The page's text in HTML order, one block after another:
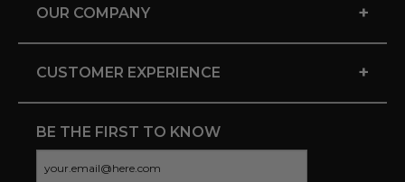
OUR COMPANY +
CUSTOMER EXPERIENCE +
BE THE FIRST TO KNOW